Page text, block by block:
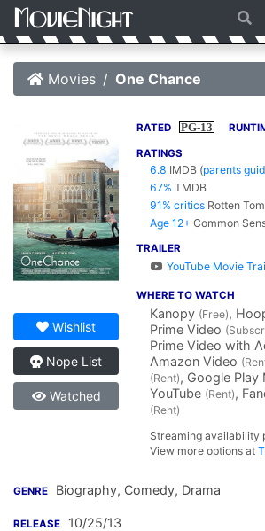
Movies One Chance
Wishlist
Nope List
Watched
RATED PG-13
RATINGS
6.8 IMDB (parents
67% TMDB
91% critics Rotten
Age 12+ Common
TRAILER
YouTube Movie
WHERE TO WATCH
Kanopy (Free),
Prime Video
Prime Video with
Amazon Video
(Rent), Google Play
YouTube (Rent),
(Rent)
Streaming
View more options at
GENRE Biography, Comedy, Drama
RELEASE 10/25/13